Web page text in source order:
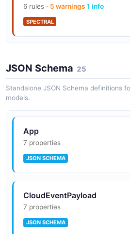
Anycast routing for global
Postgres, Redis, Upstash
WireGuard mesh for private
6 rules · 5 warnings 1 info
SPECTRAL
JSON Schema 25
Standalone JSON Schema definitions
models.
App
7 properties
JSON SCHEMA
CloudEventPayload
7 properties
JSON SCHEMA